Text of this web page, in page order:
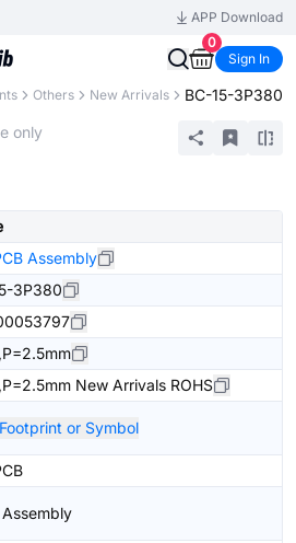
APP Download
0
Sign In
Others New Arrivals BC-15-3P380
only
Assembly
3P380
New Arrivals ROHS
or Symbol